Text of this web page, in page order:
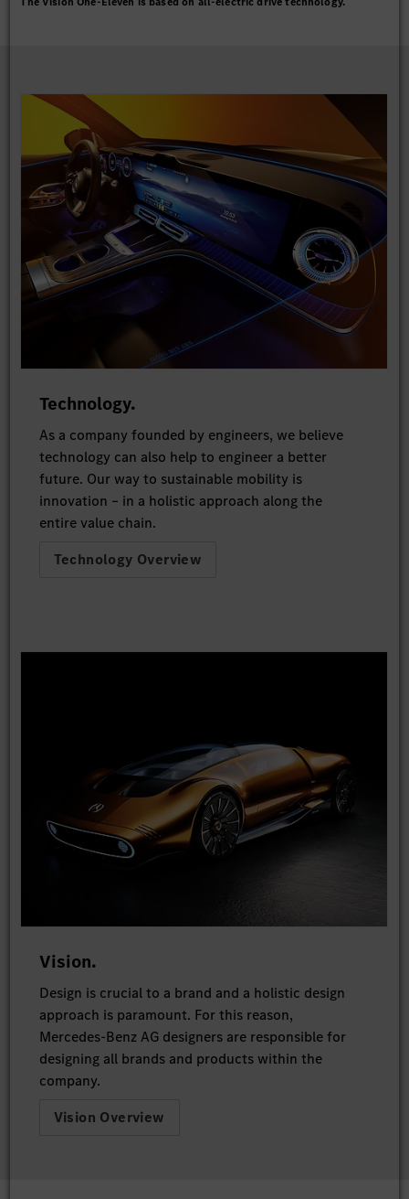
Technology.
As a company founded by engineers, we believe
technology can also help to engineer a better
future. Our way to sustainable mobility is
innovation – in a holistic approach along the
entire value chain.
Technology Overview
Vision.
Design is crucial to a brand and a holistic design
approach is paramount. For this reason,
Mercedes-Benz AG designers are responsible for
designing all brands and products within the
company.
Vision Overview